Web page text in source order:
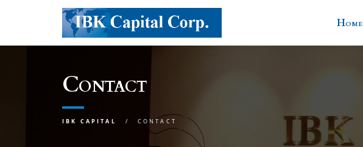
Home
Contact
IBK CAPITAL CONTACT